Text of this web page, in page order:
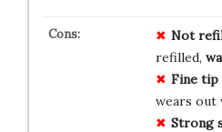
Not
refilled,
Fine tip
wears out
Strong